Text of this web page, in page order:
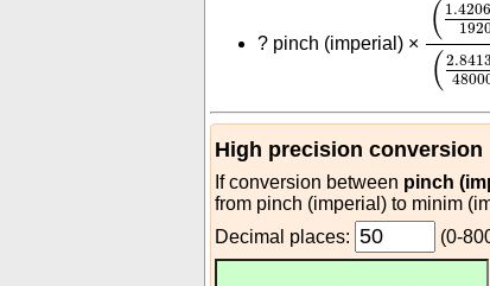
? pinch (imperial) × (
(
High precision conversion
If conversion between pinch
from pinch (imperial) to minim
Decimal places:
(0-